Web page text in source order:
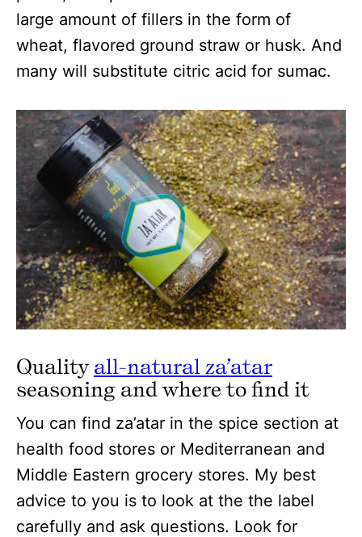
large amount of fillers in the form of
wheat, flavored ground straw or husk. And
many will substitute citric acid for sumac.
Qualityall-natural za’atar
seasoning and where to find it
You can find za’atar in the spice section at
health food stores or Mediterranean and
Middle Eastern grocery stores. My best
advice to you is to look at the the label
carefully and ask questions. Look for